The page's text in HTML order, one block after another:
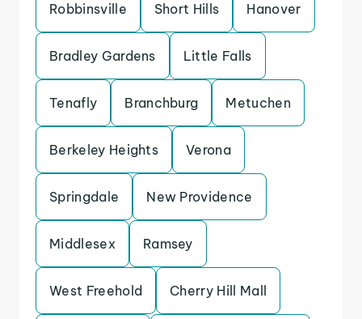
Robbinsville Short Hills Hanover
Bradley Gardens Little Falls
Tenafly Branchburg Metuchen
Berkeley Heights Verona
Springdale New Providence
Middlesex Ramsey
West Freehold Cherry Hill Mall